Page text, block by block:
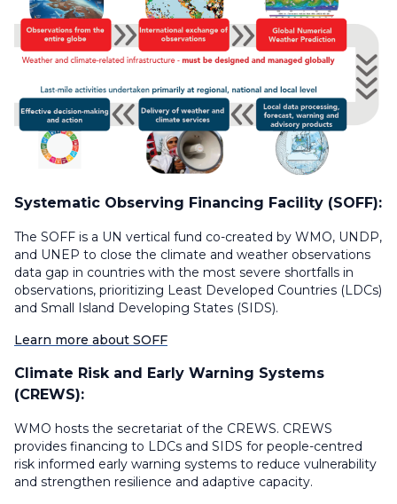
Systematic Observing Financing Facility (SOFF):
The SOFF is a UN vertical fund co-created by WMO, UNDP,
and UNEP to close the climate and weather observations
data gap in countries with the most severe shortfalls in
observations, prioritizing Least Developed Countries (LDCs)
and Small Island Developing States (SIDS).
Learn more about SOFF
Climate Risk and Early Warning Systems
(CREWS):
WMO hosts the secretariat of the CREWS. CREWS
provides financing to LDCs and SIDS for people-centred
risk informed early warning systems to reduce vulnerability
and strengthen resilience and adaptive capacity.